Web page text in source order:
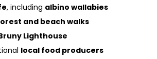
, including albino wallabies
and beach walks
Lighthouse
local food producers